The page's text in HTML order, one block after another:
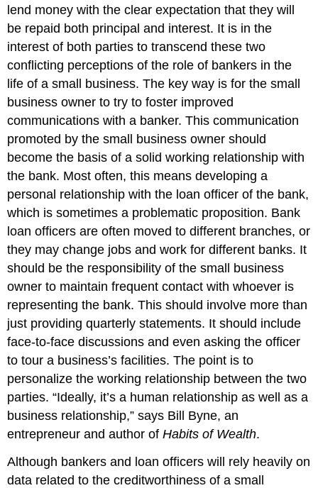
lend money with the clear expectation that they will
be repaid both principal and interest. It is in the
interest of both parties to transcend these two
conflicting perceptions of the role of bankers in the
life of a small business. The key way is for the small
business owner to try to foster improved
communications with a banker. This communication
promoted by the small business owner should
become the basis of a solid working relationship with
the bank. Most often, this means developing a
personal relationship with the loan officer of the bank,
which is sometimes a problematic proposition. Bank
loan officers are often moved to different branches, or
they may change jobs and work for different banks. It
should be the responsibility of the small business
owner to maintain frequent contact with whoever is
representing the bank. This should involve more than
just providing quarterly statements. It should include
face-to-face discussions and even asking the officer
to tour a business’s facilities. The point is to
personalize the working relationship between the two
parties. “Ideally, it’s a human relationship as well as a
business relationship,” says Bill Byne, an
entrepreneur and author ofHabits of Wealth.
Although bankers and loan officers will rely heavily on
data related to the creditworthiness of a small